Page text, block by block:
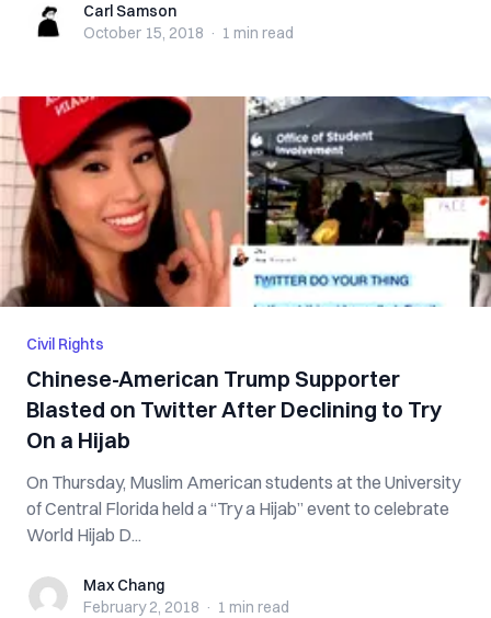
Carl SamsonCarl Samson
October 15, 2018 · 1 min read
Civil Rights
Chinese-American Trump Supporter
Blasted on Twitter After Declining to Try
On a Hijab
On Thursday, Muslim American students at the University
of Central Florida held a “Try a Hijab” event to celebrate
World Hijab D...
Max ChangMax Chang
February 2, 2018 · 1 min read